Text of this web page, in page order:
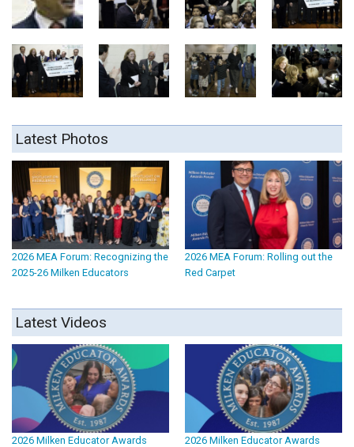
Latest Photos
2026 MEA Forum: Recognizing the
2025-26 Milken Educators
2026 MEA Forum: Rolling out the
Red Carpet
Latest Videos
2026 Milken Educator Awards
2026 Milken Educator Awards